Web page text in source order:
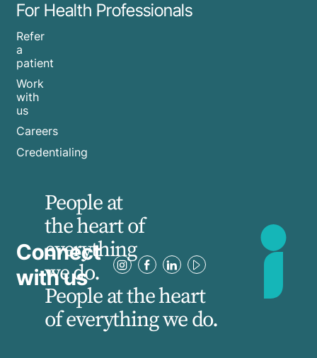
For Health Professionals
Refer
a
patient
Work
with
us
Careers
Credentialing
Connect
with us
People at
the heart of
everything
we do.
People at the heart
of everything we do.